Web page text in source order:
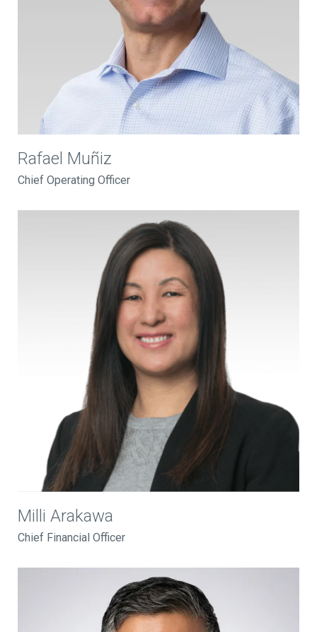
Rafael Muñiz
Chief Operating Officer
Milli Arakawa
Chief Financial Officer